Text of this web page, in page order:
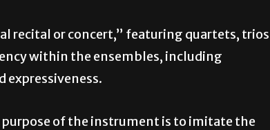
recital or concert,” featuring quartets, trios
within the ensembles, including
expressiveness.
of the instrument is to imitate the